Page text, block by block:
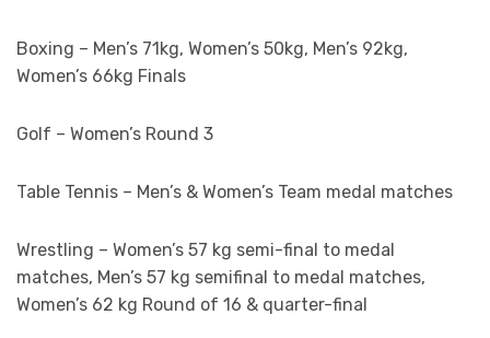
Boxing – Men’s 71kg, Women’s 50kg, Men’s 92kg,
Women’s 66kg Finals
Golf – Women’s Round 3
Table Tennis – Men’s & Women’s Team medal matches
Wrestling – Women’s 57 kg semi-final to medal
matches, Men’s 57 kg semifinal to medal matches,
Women’s 62 kg Round of 16 & quarter-final